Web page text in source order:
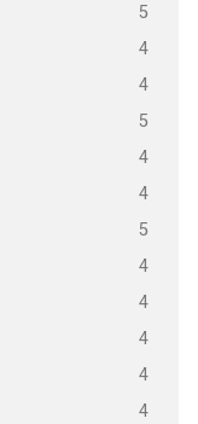
5
4
4
5
4
4
5
4
4
4
4
4